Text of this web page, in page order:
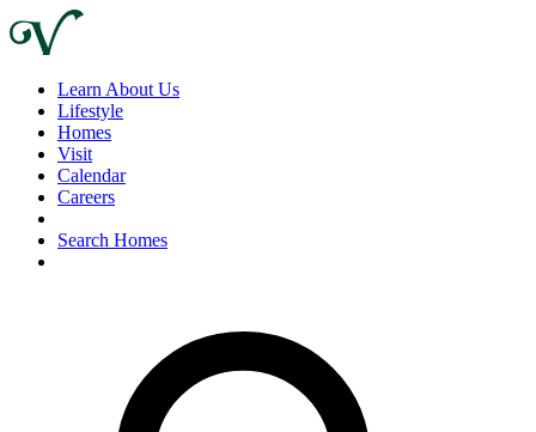
Learn About Us
Lifestyle
Homes
Visit
Calendar
Careers
Search Homes